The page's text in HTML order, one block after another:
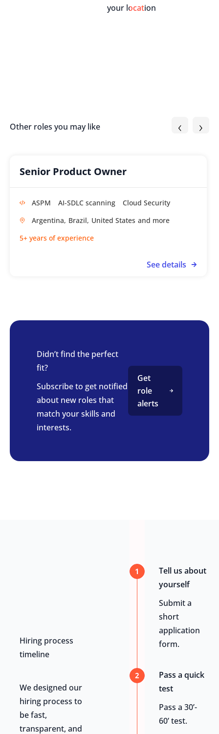
your location
Other roles you may like ‹ ›
Senior Product Owner
ASPM AI-SDLC scanning
Cloud Security
Argentina, Brazil, United States
5+ years of experience
See details
Didn’t find the perfect
fit?
Subscribe to get notified
about new roles that
match your skills and
interests.
Get
role
alerts
Hiring process
timeline
We designed our
hiring process to
be fast,
transparent, and
1
Tell us about
yourself
Submit a
short
application
form.
2
Pass a quick
test
Pass a 30’-
60’ test.